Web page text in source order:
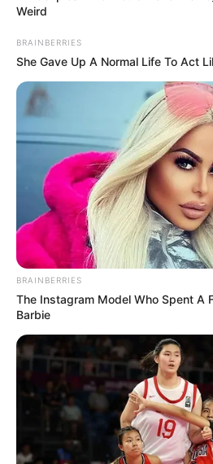
Weird
BRAINBERRIES
She Gave Up A Normal Life To Act
BRAINBERRIES
The Instagram Model Who Spent A
Barbie